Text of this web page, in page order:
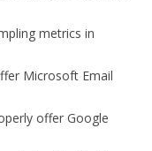
metrics in
Microsoft Email
offer Google